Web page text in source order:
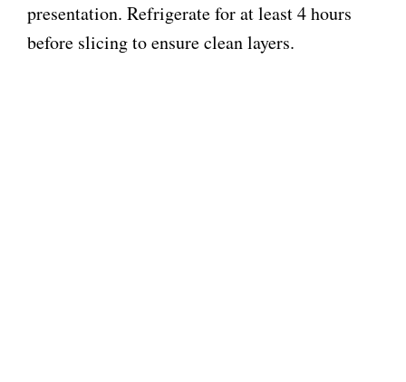
presentation. Refrigerate for at least 4 hours
before slicing to ensure clean layers.